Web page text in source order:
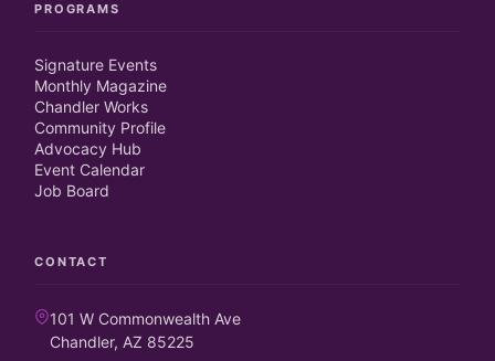
PROGRAMS
Signature Events
Monthly Magazine
Chandler Works
Community Profile
Advocacy Hub
Event Calendar
Job Board
CONTACT
101 W Commonwealth Ave
Chandler, AZ 85225